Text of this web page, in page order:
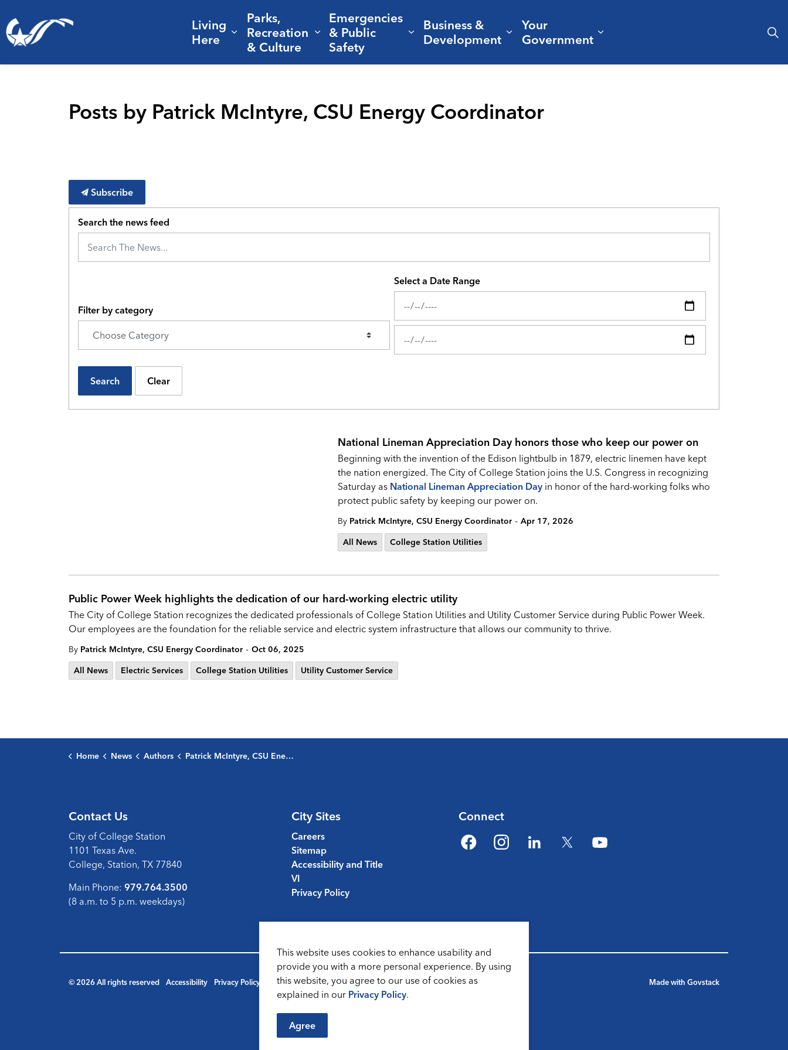
Living
Here
Expand sub pages Living Here
Parks,
Recreation
& Culture
Expand sub pages Parks, Recreation & Culture
Emergencies
& Public
Safety
Expand sub pages Emergencies & Public Safety
Business &
Development Expand sub pages Business & Development
Your
Government Expand sub pages Your
Posts by Patrick McIntyre, CSU Energy Coordinator
Subscribe
Search the news feed
Filter by category
Select a Date Range
Search Clear
National Lineman Appreciation Day honors those who keep our power on
Beginning with the invention of the Edison lightbulb in 1879, electric linemen have kept
the nation energized. The City of College Station joins the U.S. Congress in recognizing
Saturday as National Lineman Appreciation Day in honor of the hard-working folks who
protect public safety by keeping our power on.
By Patrick McIntyre, CSU Energy Coordinator - Apr 17, 2026
All News
College Station Utilities
Public Power Week highlights the dedication of our hard-working electric utility
The City of College Station recognizes the dedicated professionals of College Station Utilities and Utility Customer Service during Public Power Week.
Our employees are the foundation for the reliable service and electric system infrastructure that allows our community to thrive.
By Patrick McIntyre, CSU Energy Coordinator - Oct 06, 2025
All News
Electric Services College Station Utilities Utility Customer Service
Home News Authors Patrick McIntyre, CSU Energy Coordinator
Contact Us
City of College Station
1101 Texas Ave.
College, Station, TX 77840
Main Phone: 979.764.3500
(8 a.m. to 5 p.m. weekdays)
City Sites
Careers
Sitemap
Accessibility and Title
VI
Privacy Policy
Connect
FacebookInstagramLinkedIn
© 2026 All rights reserved Accessibility Privacy Policy Sitemap Terms & Conditions Made with Govstack
This website uses cookies to enhance usability and
provide you with a more personal experience. By using
this website, you agree to our use of cookies as
explained in our Privacy Policy.
Agree